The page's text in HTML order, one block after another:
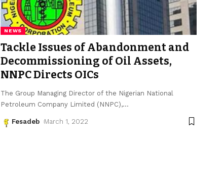
NEWS
Tackle Issues of Abandonment and
Decommissioning of Oil Assets,
NNPC Directs OICs
The Group Managing Director of the Nigerian National
Petroleum Company Limited (NNPC),…
Fesadeb March 1, 2022